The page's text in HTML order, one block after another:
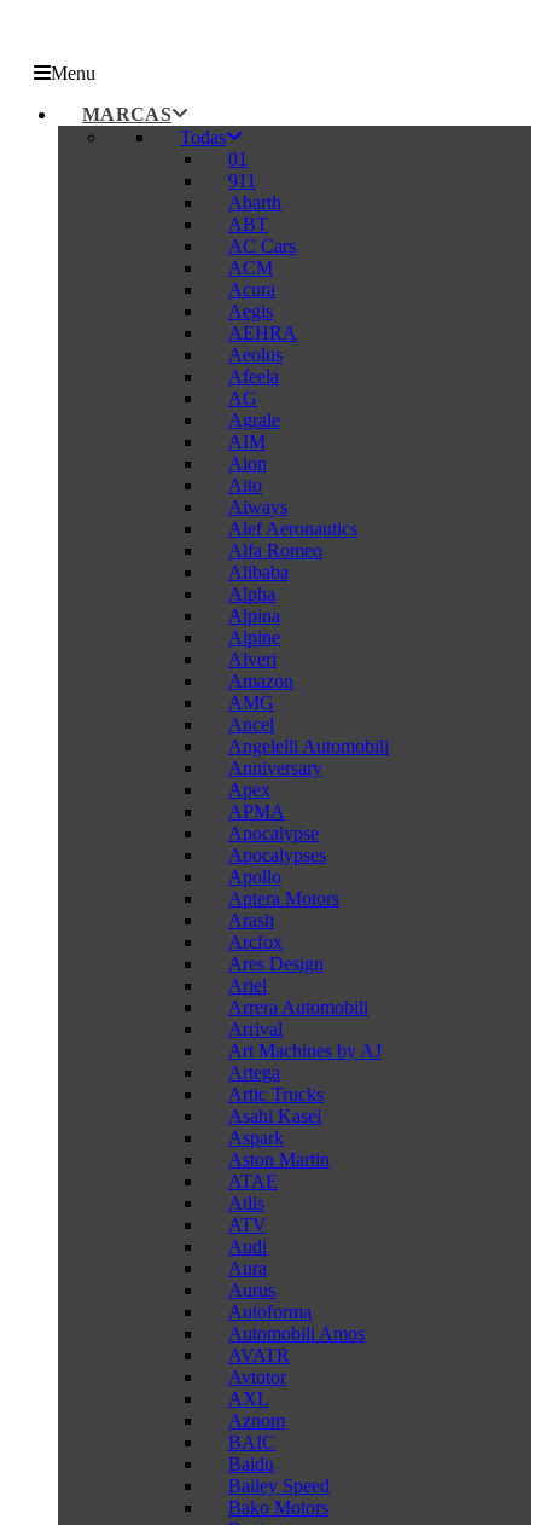
Menu
MARCAS
Todas
01
911
Abarth
ABT
AC Cars
ACM
Acura
Aegis
AEHRA
Aeolus
Afeela
AG
Agrale
AIM
Aion
Aito
Aiways
Alef Aeronautics
Alfa Romeo
Alibaba
Alpha
Alpina
Alpine
Alveri
Amazon
AMG
Ancel
Angelelli Automobili
Anniversary
Apex
APMA
Apocalypse
Apocalypses
Apollo
Aptera Motors
Arash
Arcfox
Ares Design
Ariel
Arrera Automobili
Arrival
Art Machines by AJ
Artega
Artic Trucks
Asahi Kasei
Aspark
Aston Martin
ATAE
Atlis
ATV
Audi
Aura
Aurus
Autoforma
Automobili Amos
AVATR
Avtotor
AXL
Aznom
BAIC
Baidu
Bailey Speed
Bako Motors